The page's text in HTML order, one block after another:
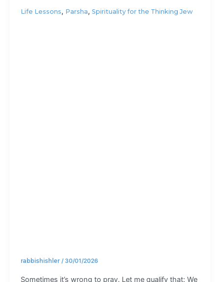
Life Lessons, Parsha, Spirituality for the Thinking Jew
rabbishishler / 30/01/2026
Sometimes it’s wrong to pray. Let me qualify that: We